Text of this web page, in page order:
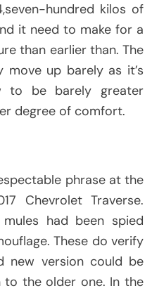
hundred kilos of
it need to make for a
than earlier than. The
move up barely as it’s
to be barely greater
degree of comfort.
phrase at the
Chevrolet Traverse.
had been spied
These do verify
new version could be
to the older one. In the